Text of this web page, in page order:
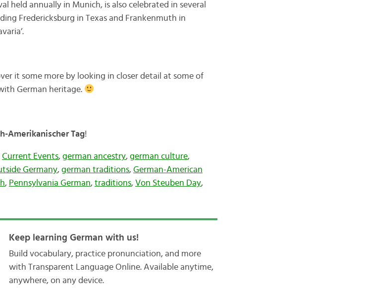
held annually in Munich, is also celebrated in several
Fredericksburg in Texas and Frankenmuth in
it some more by looking in closer detail at some of
German heritage.
Amerikanischer Tag!
Current Events, german ancestry, german culture,
Germany, german traditions, German-American
, Pennsylvania German, traditions, Von Steuben Day,
Keep learning German with us!
Build vocabulary, practice pronunciation, and more
with Transparent Language Online. Available anytime,
anywhere, on any device.